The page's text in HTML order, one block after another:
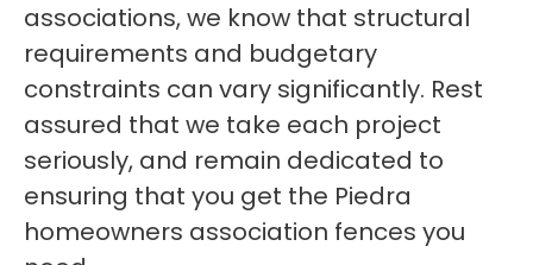
associations, we know that structural
requirements and budgetary
constraints can vary significantly. Rest
assured that we take each project
seriously, and remain dedicated to
ensuring that you get the Piedra
homeowners association fences you